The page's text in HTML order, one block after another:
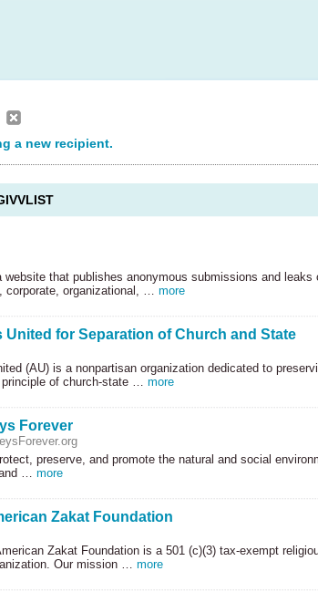
a new recipient.
website that publishes anonymous submissions and leaks
corporate, organizational, … more
United for Separation of Church and State
(AU) is a nonpartisan organization dedicated to
of church-state … more
Forever
preserve, and promote the natural and social
… more
Zakat Foundation
Zakat Foundation is a 501 (c)(3) tax-exempt
Our mission … more